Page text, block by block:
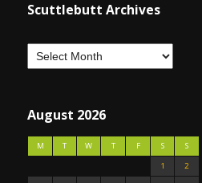
Scuttlebutt Archives
August 2026
M T W T F S
S
1
2